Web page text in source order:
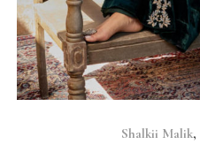
Shalkii Malik,